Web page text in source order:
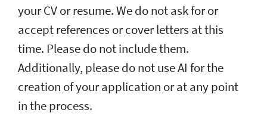
your CV or resume. We do not ask for or
accept references or cover letters at this
time. Please do not include them.
Additionally, please do not use AI for the
creation of your application or at any point
in the process.